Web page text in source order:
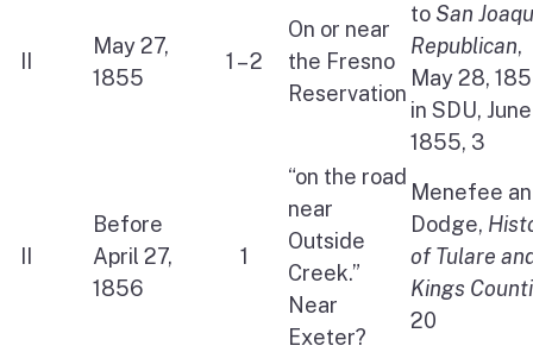
May 27,
1855
1 – 2
On or near
the Fresno
Reservation
to San
Republican,
May 28,
in SDU,
1855, 3
Before
April 27,
1856
1
“on the road
near
Outside
Creek.”
Near
Exeter?
Menefee
Dodge,
of Tulare
Kings
20